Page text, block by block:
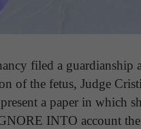
filed a guardianship
of the fetus, Judge
a paper in which
INTO account the